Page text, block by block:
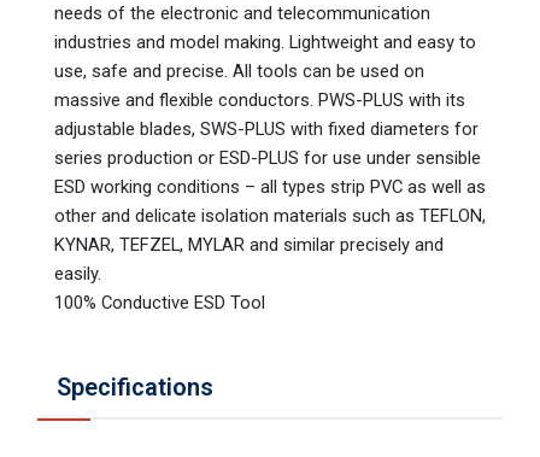
needs of the electronic and telecommunication
industries and model making. Lightweight and easy to
use, safe and precise. All tools can be used on
massive and flexible conductors. PWS-PLUS with its
adjustable blades, SWS-PLUS with fixed diameters for
series production or ESD-PLUS for use under sensible
ESD working conditions – all types strip PVC as well as
other and delicate isolation materials such as TEFLON,
KYNAR, TEFZEL, MYLAR and similar precisely and
easily.
100% Conductive ESD Tool
Specifications